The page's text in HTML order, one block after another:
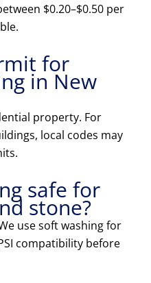
$0.20–$0.50 per
for
in New
property. For
local codes may
safe for
stone?
use soft washing for
compatibility before